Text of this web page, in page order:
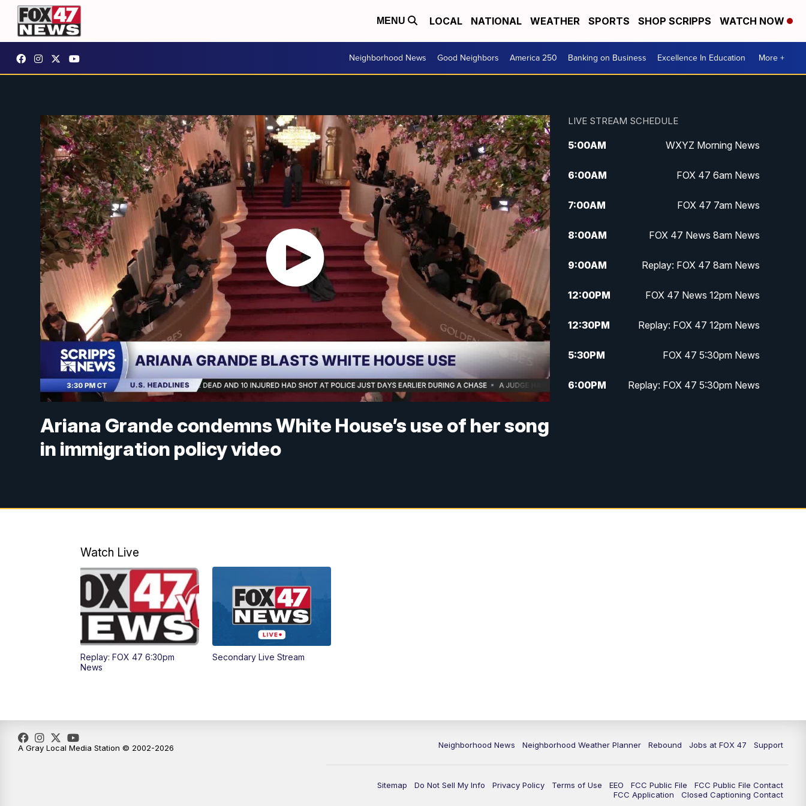
MENU LOCAL NATIONAL WEATHER SPORTS SHOP SCRIPPS WATCH NOW
Neighborhood News Good Neighbors America 250 Banking on Business Excellence In Education More +
Ariana Grande condemns White House’s use of her song
in immigration policy video
LIVE STREAM SCHEDULE
5:00AM WXYZ Morning News
6:00AM FOX 47 6am News
7:00AM FOX 47 7am News
8:00AM FOX 47 News 8am News
9:00AM Replay: FOX 47 8am News
12:00PM FOX 47 News 12pm News
12:30PM Replay: FOX 47 12pm News
5:30PM FOX 47 5:30pm News
6:00PM Replay: FOX 47 5:30pm News
Watch Live
Replay: FOX 47 6:30pm
News
Secondary Live Stream
Neighborhood News Neighborhood Weather Planner Rebound Jobs at FOX 47 Support
Sitemap Do Not Sell My Info Privacy Policy Terms of Use EEO FCC Public File
FCC Public File Contact
FCC Application
Closed Captioning Contact
A Gray Local Media Station © 2002-2026